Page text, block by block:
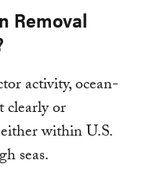
Removal
activity, ocean-
clearly or
within U.S.
seas.